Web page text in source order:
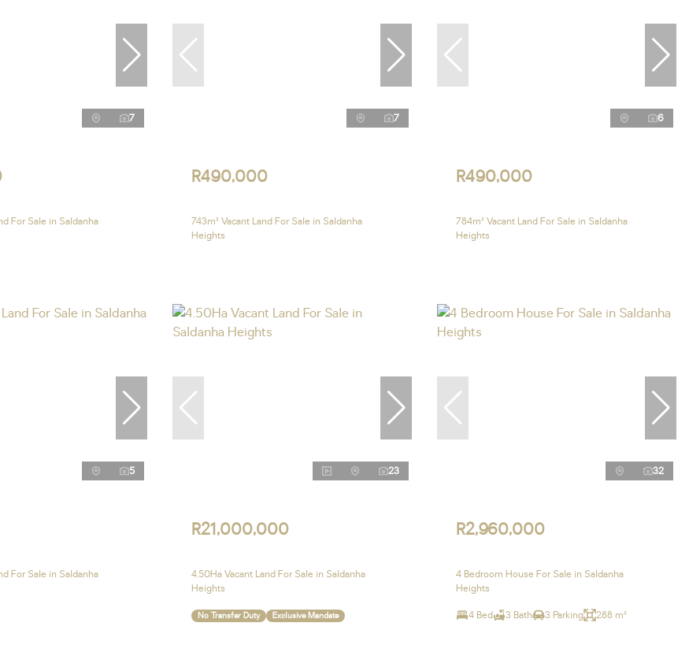
7
For Sale in Saldanha
7
R490,000
743m² Vacant Land For Sale in Saldanha
Heights
6
R490,000
784m² Vacant Land For Sale in Saldanha
Heights
5
For Sale in Saldanha
23
R21,000,000
4.50Ha Vacant Land For Sale in Saldanha
Heights
No Transfer Duty Exclusive Mandate
32
R2,960,000
4 Bedroom House For Sale in Saldanha
Heights
4 Bed 3 Bath 3 Parking 288 m²